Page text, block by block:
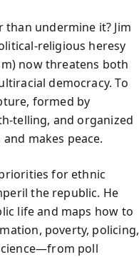
than undermine it? Jim
religious heresy
now threatens both
democracy. To
formed by
telling, and organized
makes peace.
priorities for ethnic
the republic. He
life and maps how to
poverty, policing,
poll